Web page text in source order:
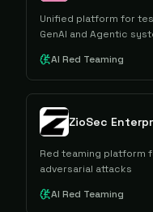
Unified platform for
GenAI and Agentic
AI Red Teaming
ZioSec
Red teaming platform
adversarial attacks
AI Red Teaming